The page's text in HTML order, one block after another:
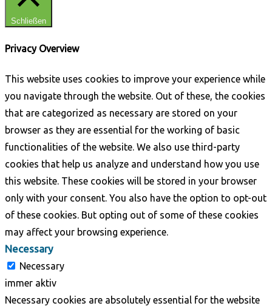
Schließen
Privacy Overview
This website uses cookies to improve your experience while
you navigate through the website. Out of these, the cookies
that are categorized as necessary are stored on your
browser as they are essential for the working of basic
functionalities of the website. We also use third-party
cookies that help us analyze and understand how you use
this website. These cookies will be stored in your browser
only with your consent. You also have the option to opt-out
of these cookies. But opting out of some of these cookies
may affect your browsing experience.
Necessary
Necessary
immer aktiv
Necessary cookies are absolutely essential for the website